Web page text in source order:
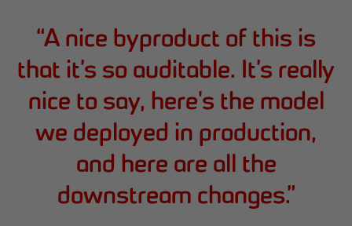
“A nice byproduct of this is
that it’s so auditable. It’s really
nice to say, here's the model
we deployed in production,
and here are all the
downstream changes.”